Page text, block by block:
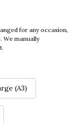
for any occasion,
We manually
(A3)